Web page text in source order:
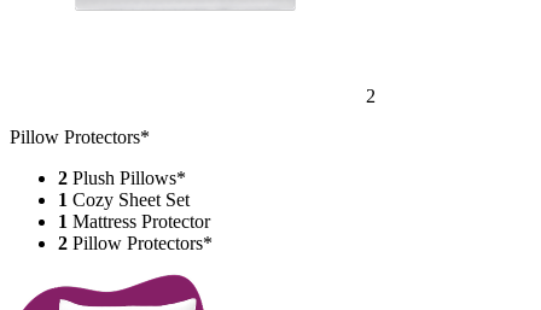
2
Pillow Protectors*
2 Plush Pillows*
1 Cozy Sheet Set
1 Mattress Protector
2 Pillow Protectors*